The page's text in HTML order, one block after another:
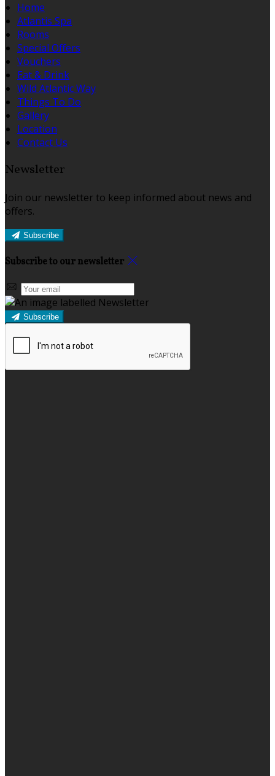
Home
Atlantis Spa
Rooms
Special Offers
Vouchers
Eat & Drink
Wild Atlantic Way
Things To Do
Gallery
Location
Contact Us
Newsletter
Join our newsletter to keep informed about news and
offers.
Subscribe
Subscribe to our newsletter
Subscribe